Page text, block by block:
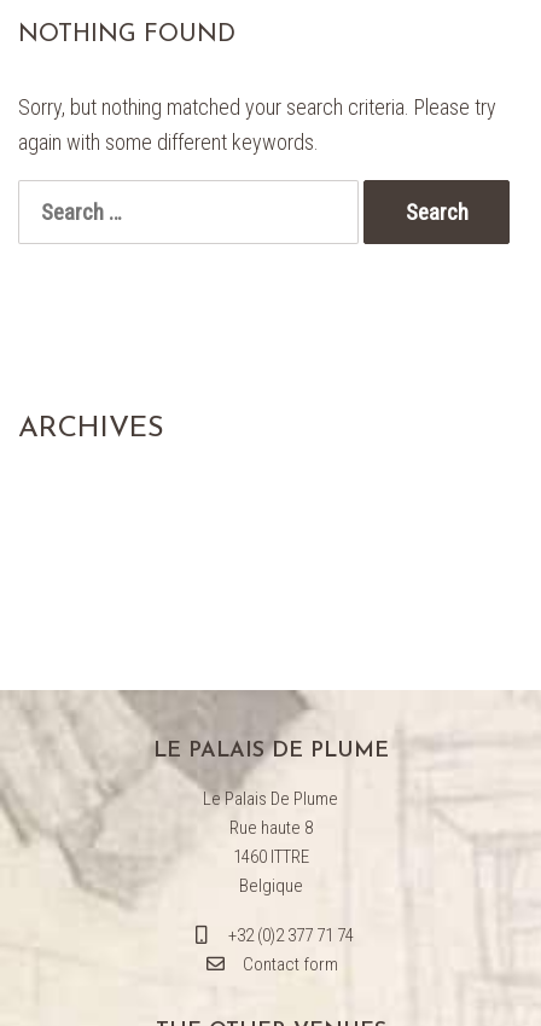
NOTHING FOUND
Sorry, but nothing matched your search criteria. Please try
again with some different keywords.
for:
ARCHIVES
LE PALAIS DE PLUME
Le Palais De Plume
Rue haute 8
1460 ITTRE
Belgique
+32 (0)2 377 71 74
Contact form